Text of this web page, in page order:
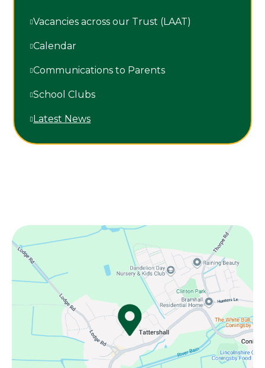
Vacancies across our Trust (LAAT)
Calendar
Communications to Parents
School Clubs
Latest News